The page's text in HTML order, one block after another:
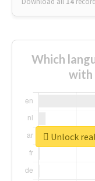
Which
with
Unlock